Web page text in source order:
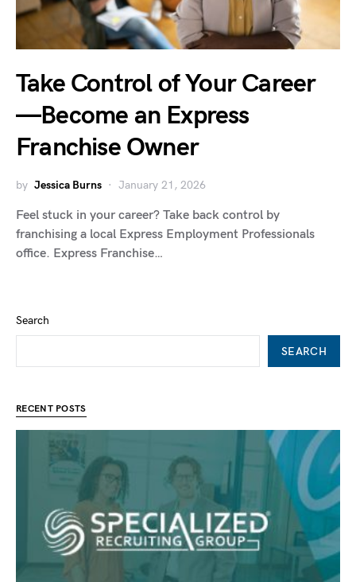
Take Control of Your Career
—Become an Express
Franchise Owner
by Jessica Burns January 21, 2026
Feel stuck in your career? Take back control by
franchising a local Express Employment Professionals
office. Express Franchise…
Search
SEARCH
RECENT POSTS